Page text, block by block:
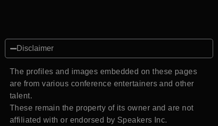
Disclaimer
The profiles and images embedded on these pages
are from various conference entertainers and other
talent.
These remain the property of its owner and are not
affiliated with or endorsed by Speakers Inc.